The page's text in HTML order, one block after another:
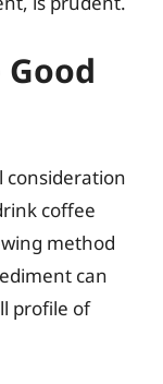
consideration
coffee
method
can
profile of